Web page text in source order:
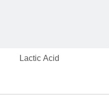
Lactic Acid